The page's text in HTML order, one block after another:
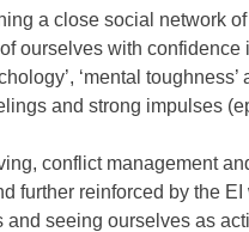
a close social network
ourselves with
‘mental toughness’
and strong impulses
conflict management
further reinforced by the EI
seeing ourselves as